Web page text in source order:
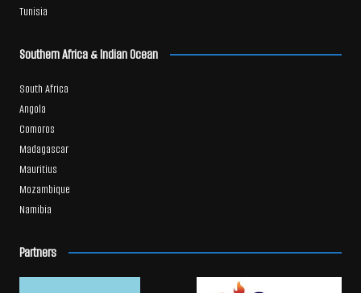
Tunisia
Southern Africa & Indian Ocean
South Africa
Angola
Comoros
Madagascar
Mauritius
Mozambique
Namibia
Partners